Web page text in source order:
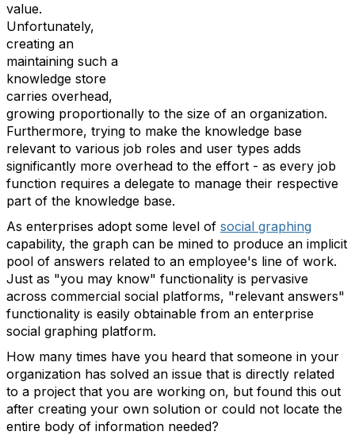
value.
Unfortunately,
creating an
maintaining such a
knowledge store
carries overhead,
growing proportionally to the size of an organization.
Furthermore, trying to make the knowledge base
relevant to various job roles and user types adds
significantly more overhead to the effort - as every job
function requires a delegate to manage their respective
part of the knowledge base.
As enterprises adopt some level of social graphing
capability, the graph can be mined to produce an implicit
pool of answers related to an employee's line of work.
Just as "you may know" functionality is pervasive
across commercial social platforms, "relevant answers"
functionality is easily obtainable from an enterprise
social graphing platform.
How many times have you heard that someone in your
organization has solved an issue that is directly related
to a project that you are working on, but found this out
after creating your own solution or could not locate the
entire body of information needed?